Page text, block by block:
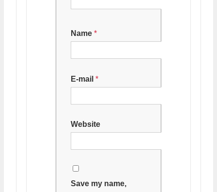
Name *
E-mail *
Website
Save my name,